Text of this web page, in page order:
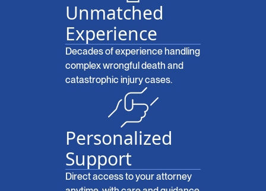
Unmatched
Experience
Decades of experience handling
complex wrongful death and
catastrophic injury cases.
Personalized
Support
Direct access to your attorney